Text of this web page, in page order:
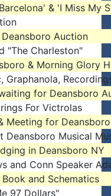
& 'I Miss My
Auction
"The Charleston"
& Morning Glory
Graphanola,
for Deansboro
For Victrolas
Meeting for
Deansboro Musical
in Deansboro NY
and Conn Speaker
and Schematics
97 Dollars"